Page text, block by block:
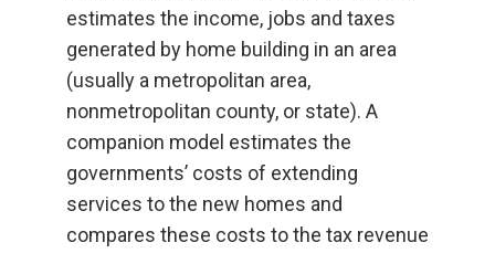
estimates the income, jobs and taxes
generated by home building in an area
(usually a metropolitan area,
nonmetropolitan county, or state). A
companion model estimates the
governments’ costs of extending
services to the new homes and
compares these costs to the tax revenue